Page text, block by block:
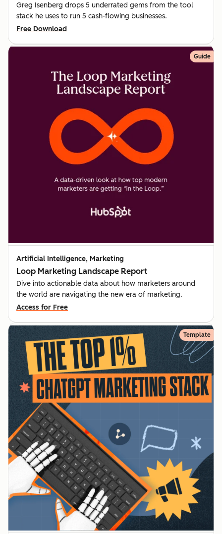
Greg Isenberg drops 5 underrated gems from the tool
stack he uses to run 5 cash-flowing businesses.
Free Download
Guide
Artificial Intelligence, Marketing
Loop Marketing Landscape Report
Dive into actionable data about how marketers around
the world are navigating the new era of marketing.
Access for Free
Template